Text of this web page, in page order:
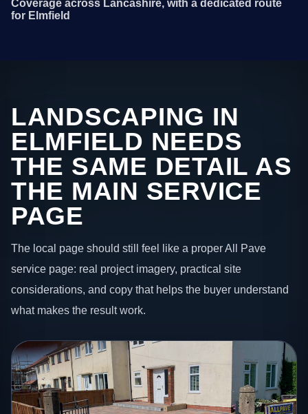
Coverage across Lancashire, with a dedicated route
for Elmfield
LANDSCAPING IN
ELMFIELD NEEDS
THE SAME DETAIL AS
THE MAIN SERVICE
PAGE
The local page should still feel like a proper All Pave
service page: real project imagery, practical site
considerations, and copy that helps the buyer understand
what makes the result work.